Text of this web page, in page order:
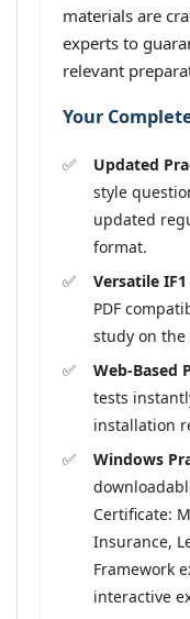
materials are
experts to
relevant
Your
Updated
style
updated
format.
Versatile IF1
PDF
study on the
Web-Based
tests
installation
Windows
Certificate:
Insurance,
Framework
interactive